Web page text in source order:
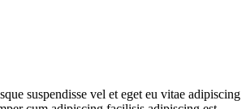
suspendisse vel et eget eu vitae adipiscing